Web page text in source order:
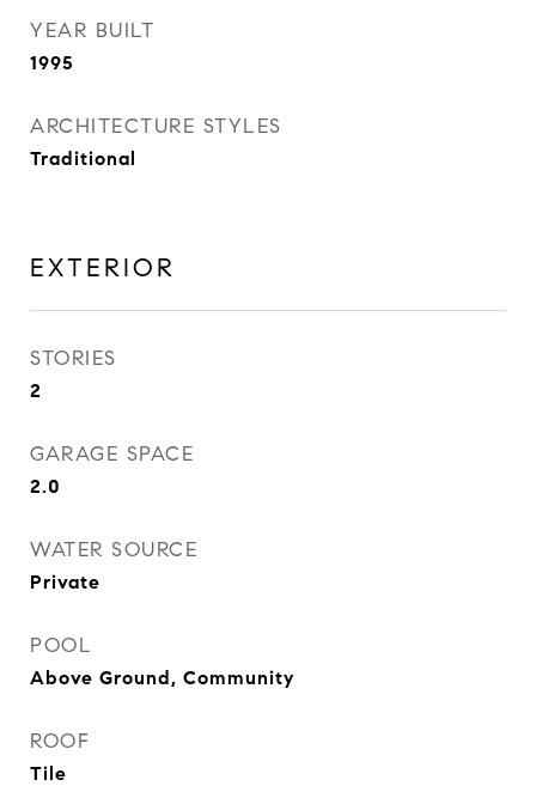
YEAR BUILT
1995
ARCHITECTURE STYLES
Traditional
EXTERIOR
STORIES
2
GARAGE SPACE
2.0
WATER SOURCE
Private
POOL
Above Ground, Community
ROOF
Tile